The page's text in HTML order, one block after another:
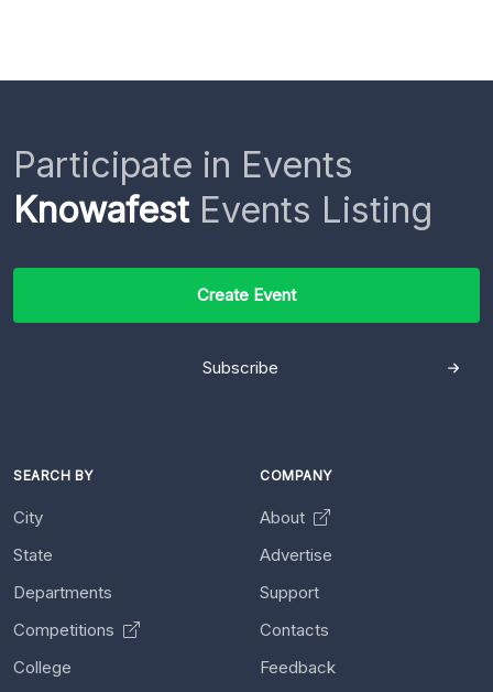
Participate in Events
KnowafestEvents Listing
Create Event
Subscribe
SEARCH BY
City
State
Departments
Competitions
College
COMPANY
About
Advertise
Support
Contacts
Feedback